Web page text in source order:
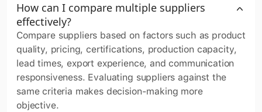
How can I compare multiple suppliers
effectively?
Compare suppliers based on factors such as product
quality, pricing, certifications, production capacity,
lead times, export experience, and communication
responsiveness. Evaluating suppliers against the
same criteria makes decision-making more
objective.